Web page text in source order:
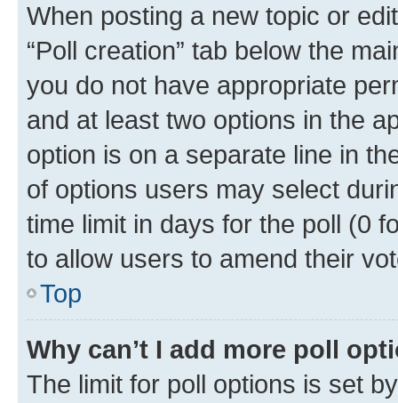
When posting a new topic or
“Poll creation” tab below the
you do not have appropriate
and at least two options in the
option is on a separate line in
of options users may select
time limit in days for the poll (0
to allow users to amend their
Top
Why can’t I add more poll
The limit for poll options is set